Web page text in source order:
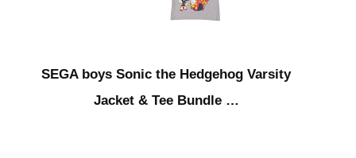
SEGA boys Sonic the Hedgehog Varsity
Jacket & Tee Bundle …